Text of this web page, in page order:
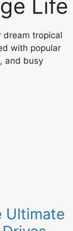
Life
dream tropical
with popular
and busy
Ultimate